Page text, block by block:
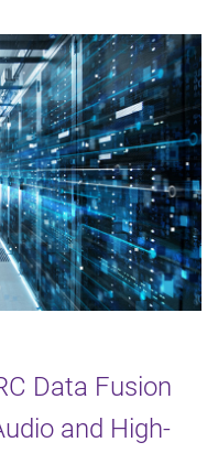
Data Fusion
and High-